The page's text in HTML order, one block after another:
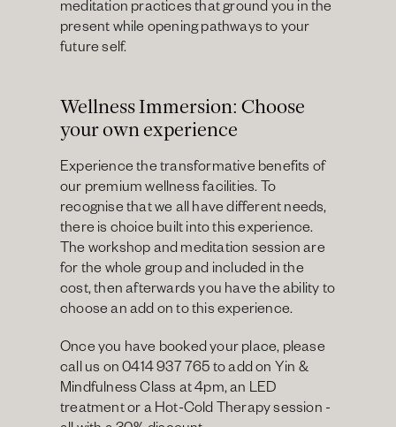
meditation practices that ground you in the
present while opening pathways to your
future self.
Wellness Immersion: Choose
your own experience
Experience the transformative benefits of
our premium wellness facilities. To
recognise that we all have different needs,
there is choice built into this experience.
The workshop and meditation session are
for the whole group and included in the
cost, then afterwards you have the ability to
choose an add on to this experience.
Once you have booked your place, please
call us on 0414 937 765 to add on Yin &
Mindfulness Class at 4pm, an LED
treatment or a Hot-Cold Therapy session -